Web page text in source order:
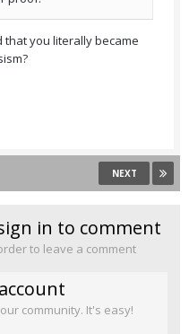
that you literally became
NEXT
in to comment
to leave a comment
community. It's easy!